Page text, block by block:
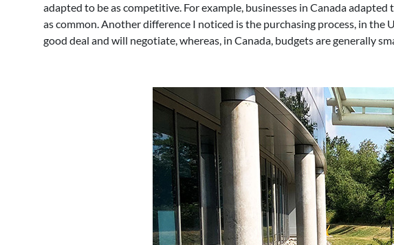
adapted to be as competitive. For example, businesses in Canada
as common. Another difference I noticed is the purchasing process, in
good deal and will negotiate, whereas, in Canada, budgets are generally